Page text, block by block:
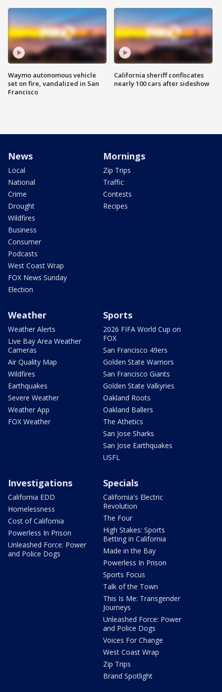
Waymo autonomous vehicle
set on fire, vandalized in San
Francisco
California sheriff confiscates
nearly 100 cars after sideshow
News
Local
National
Crime
Drought
Wildfires
Business
Consumer
Podcasts
West Coast Wrap
FOX News Sunday
Election
Mornings
Zip Trips
Traffic
Contests
Recipes
Weather
Weather Alerts
Live Bay Area Weather
Cameras
Air Quality Map
Wildfires
Earthquakes
Severe Weather
Weather App
FOX Weather
Sports
2026 FIFA World Cup on
FOX
San Francisco 49ers
Golden State Warriors
San Francisco Giants
Golden State Valkyries
Oakland Roots
Oakland Ballers
The Athetics
San Jose Sharks
San Jose Earthquakes
USFL
Investigations
California EDD
Homelessness
Cost of California
Powerless In Prison
Unleashed Force: Power
and Police Dogs
Specials
California's Electric
Revolution
The Four
High Stakes: Sports
Betting in California
Made in the Bay
Powerless In Prison
Sports Focus
Talk of the Town
This Is Me: Transgender
Journeys
Unleashed Force: Power
and Police Dogs
Voices For Change
West Coast Wrap
Zip Trips
Brand Spotlight